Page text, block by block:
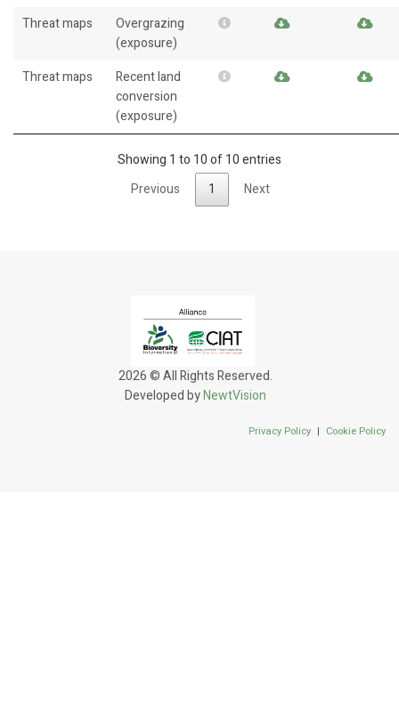
Threat maps
Overgrazing
(exposure)
Threat maps
Recent land
conversion
(exposure)
Showing 1 to 10 of 10 entries
Previous
1 Next
2026 © All Rights Reserved.
Developed byNewtVision
Privacy Policy | Cookie Policy